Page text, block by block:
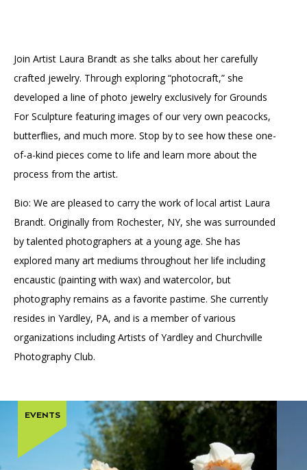
Interactive Map
Press
Contact Us
IN
A
NEW
TAB)
PLAN AN EVENT INTERACTIVE MAP (OPENS
IN
A
TAB)
Join Artist Laura Brandt as she talks about her carefully
crafted jewelry. Through exploring “photocraft,” she
developed a line of photo jewelry exclusively for Grounds
For Sculpture featuring images of our very own peacocks,
butterflies, and much more. Stop by to see how these one-
of-a-kind pieces come to life and learn more about the
process from the artist.
Bio: We are pleased to carry the work of local artist Laura
Brandt. Originally from Rochester, NY, she was surrounded
by talented photographers at a young age. She has
explored many art mediums throughout her life including
encaustic (painting with wax) and watercolor, but
photography remains as a favorite pastime. She currently
resides in Yardley, PA, and is a member of various
organizations including Artists of Yardley and Churchville
Photography Club.
EVENTS